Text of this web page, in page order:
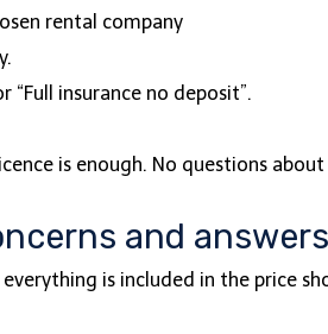
rental company
“Full insurance no deposit”.
is enough. No questions
and answers
is included in the price